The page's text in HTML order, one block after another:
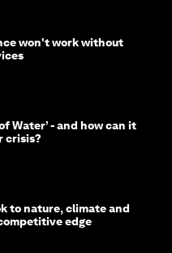
won't work without
Water’ - and how can it
crisis?
to nature, climate and
edge